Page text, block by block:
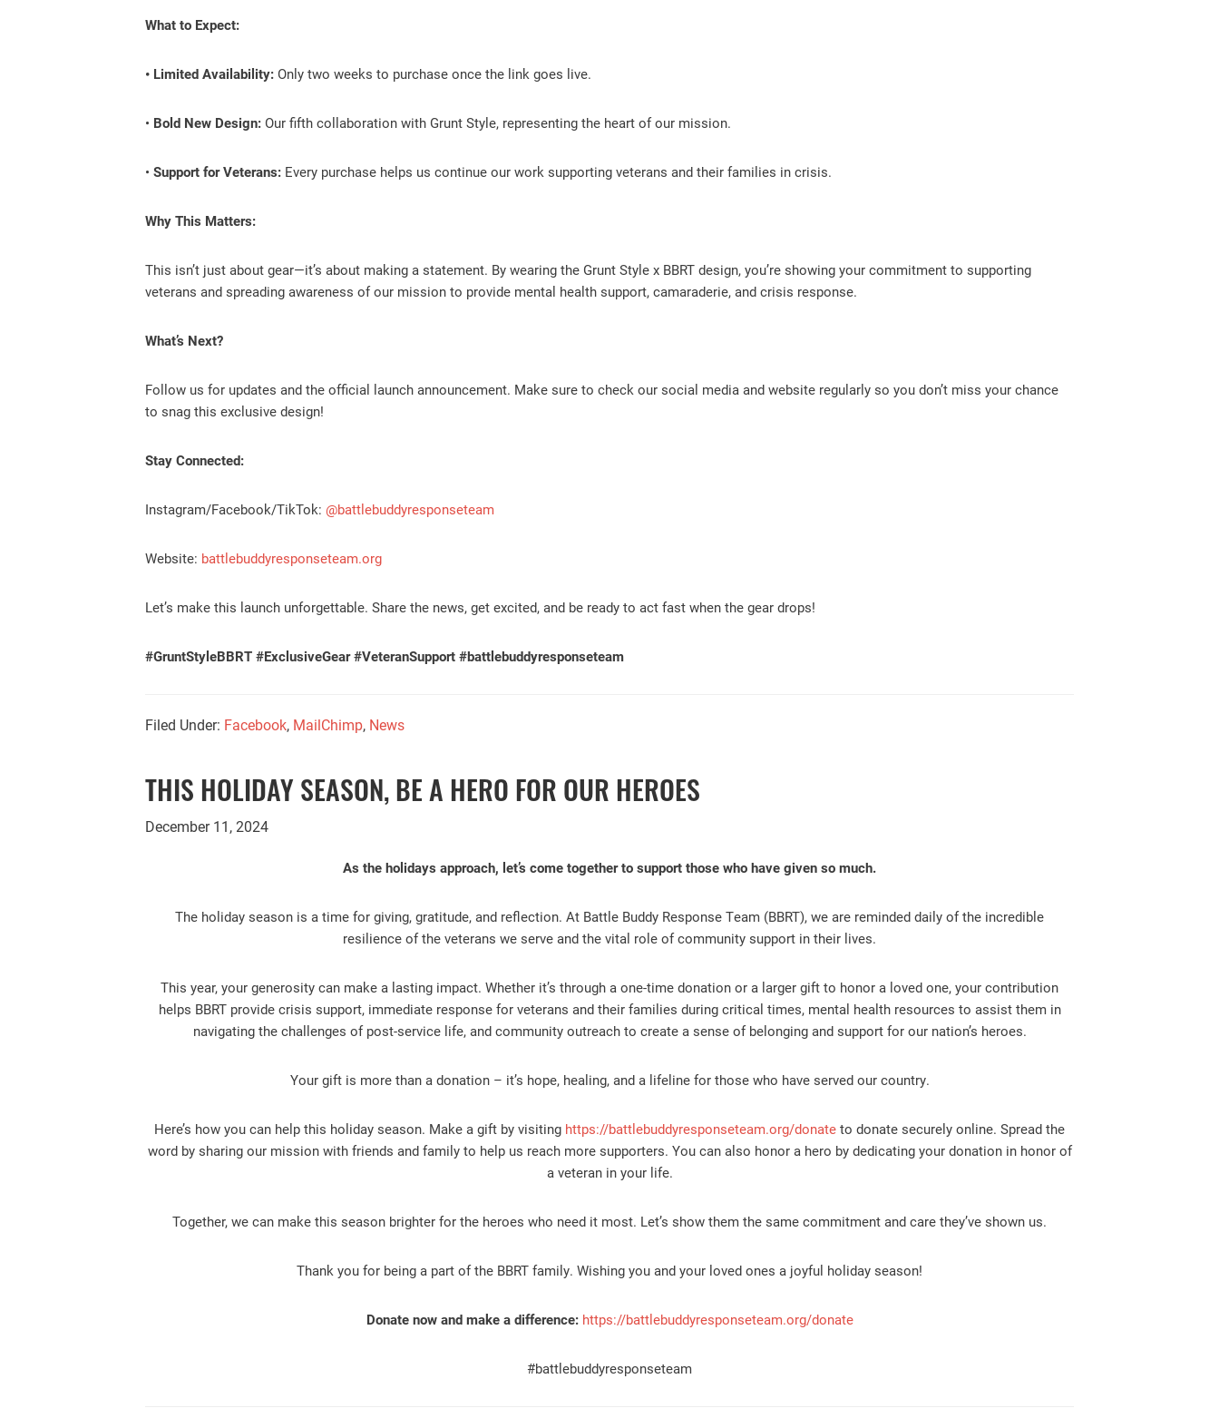
What to Expect:
• Limited Availability: Only two weeks to purchase once the link goes live.
• Bold New Design: Our fifth collaboration with Grunt Style, representing the heart of our mission.
• Support for Veterans: Every purchase helps us continue our work supporting veterans and their families in crisis.
Why This Matters:
This isn’t just about gear—it’s about making a statement. By wearing the Grunt Style x BBRT design, you’re showing your commitment to supporting
veterans and spreading awareness of our mission to provide mental health support, camaraderie, and crisis response.
What’s Next?
Follow us for updates and the official launch announcement. Make sure to check our social media and website regularly so you don’t miss your chance
to snag this exclusive design!
Stay Connected:
Instagram/Facebook/TikTok: @battlebuddyresponseteam
Website: battlebuddyresponseteam.org
Let’s make this launch unforgettable. Share the news, get excited, and be ready to act fast when the gear drops!
#GruntStyleBBRT #ExclusiveGear #VeteranSupport #battlebuddyresponseteam
Filed Under: Facebook, MailChimp, News
THIS HOLIDAY SEASON, BE A HERO FOR OUR HEROES
December 11, 2024
As the holidays approach, let’s come together to support those who have given so much.
The holiday season is a time for giving, gratitude, and reflection. At Battle Buddy Response Team (BBRT), we are reminded daily of the incredible
resilience of the veterans we serve and the vital role of community support in their lives.
This year, your generosity can make a lasting impact. Whether it’s through a one-time donation or a larger gift to honor a loved one, your contribution
helps BBRT provide crisis support, immediate response for veterans and their families during critical times, mental health resources to assist them in
navigating the challenges of post-service life, and community outreach to create a sense of belonging and support for our nation’s heroes.
Your gift is more than a donation – it’s hope, healing, and a lifeline for those who have served our country.
Here’s how you can help this holiday season. Make a gift by visiting https://battlebuddyresponseteam.org/donate to donate securely online. Spread the
word by sharing our mission with friends and family to help us reach more supporters. You can also honor a hero by dedicating your donation in honor of
a veteran in your life.
Together, we can make this season brighter for the heroes who need it most. Let’s show them the same commitment and care they’ve shown us.
Thank you for being a part of the BBRT family. Wishing you and your loved ones a joyful holiday season!
Donate now and make a difference: https://battlebuddyresponseteam.org/donate
#battlebuddyresponseteam